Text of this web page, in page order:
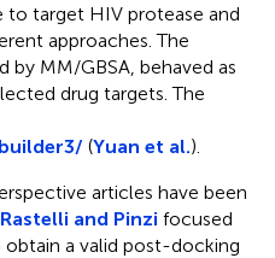
to target HIV protease and
approaches. The
by MM/GBSA, behaved as
drug targets. The
(Yuan et al.).
articles have been
Rastelli and Pinzi focused
a valid post-docking